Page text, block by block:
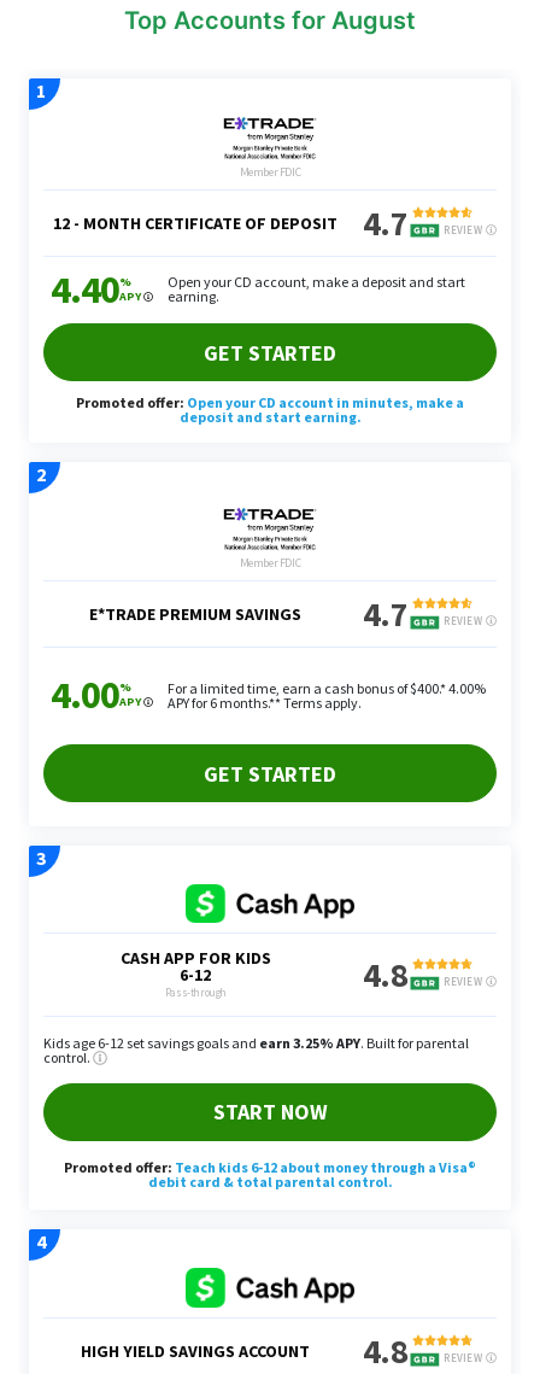
Top Accounts for August